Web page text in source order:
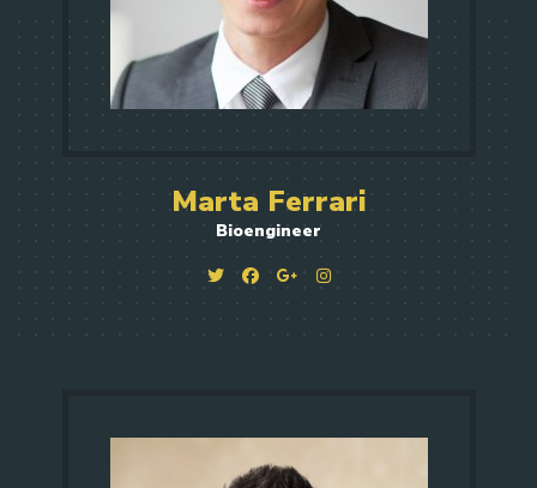
Marta Ferrari
Bioengineer